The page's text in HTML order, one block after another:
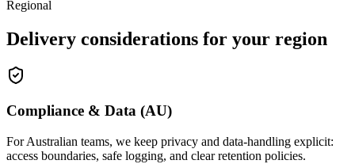
Regional
Delivery considerations for your region
Compliance & Data (AU)
For Australian teams, we keep privacy and data-handling explicit:
access boundaries, safe logging, and clear retention policies.